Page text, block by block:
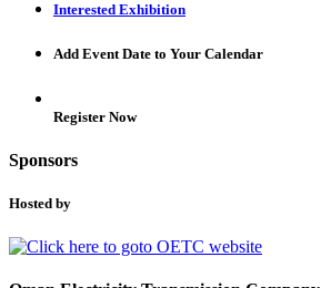
Interested Exhibition
Add Event Date to Your Calendar
Register Now
Sponsors
Hosted by